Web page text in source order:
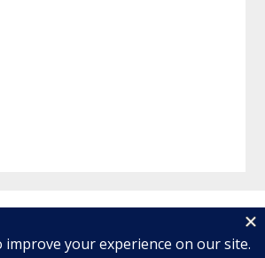
Recipes About Lynn